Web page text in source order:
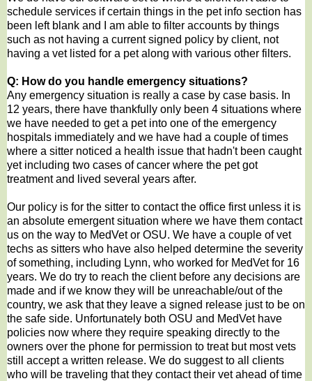
schedule services if certain things in the pet info section has
been left blank and I am able to filter accounts by things
such as not having a current signed policy by client, not
having a vet listed for a pet along with various other filters.
Q: How do you handle emergency situations?
Any emergency situation is really a case by case basis. In
12 years, there have thankfully only been 4 situations where
we have needed to get a pet into one of the emergency
hospitals immediately and we have had a couple of times
where a sitter noticed a health issue that hadn't been caught
yet including two cases of cancer where the pet got
treatment and lived several years after.
Our policy is for the sitter to contact the office first unless it is
an absolute emergent situation where we have them contact
us on the way to MedVet or OSU. We have a couple of vet
techs as sitters who have also helped determine the severity
of something, including Lynn, who worked for MedVet for 16
years. We do try to reach the client before any decisions are
made and if we know they will be unreachable/out of the
country, we ask that they leave a signed release just to be on
the safe side. Unfortunately both OSU and MedVet have
policies now where they require speaking directly to the
owners over the phone for permission to treat but most vets
still accept a written release. We do suggest to all clients
who will be traveling that they contact their vet ahead of time